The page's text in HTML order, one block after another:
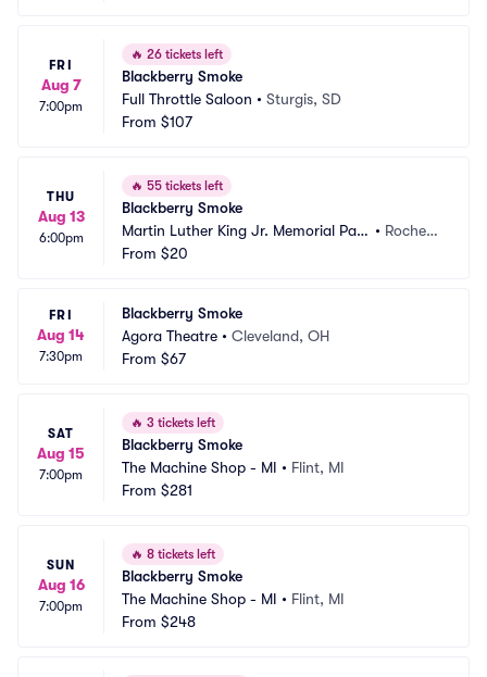
FRI
Aug 7
7:00pm
🔥 26 tickets left
Blackberry Smoke
Full Throttle Saloon • Sturgis, SD
From $107
THU
Aug 13
6:00pm
🔥 55 tickets left
Blackberry Smoke
Martin Luther King Jr. Memorial Park
at Manhattan Square
• Rochest
From $20
FRI
Aug 14
7:30pm
Blackberry Smoke
Agora Theatre • Cleveland, OH
From $67
SAT
Aug 15
7:00pm
🔥 3 tickets left
Blackberry Smoke
The Machine Shop - MI • Flint, MI
From $281
SUN
Aug 16
7:00pm
🔥 8 tickets left
Blackberry Smoke
The Machine Shop - MI • Flint, MI
From $248